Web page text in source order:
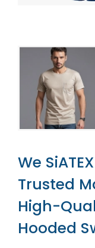
We
Trusted
High-
Hooded